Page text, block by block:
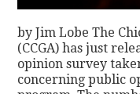
by Jim Lobe The
(CCGA) has just
opinion survey
concerning public